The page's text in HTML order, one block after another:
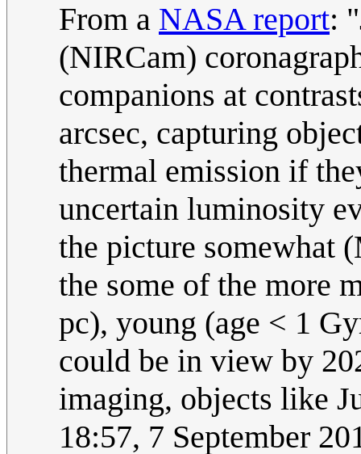
From a NASA report:
(NIRCam)
companions at
arcsec, capturing
thermal emission if
uncertain luminosity
the picture somewhat
the some of the more
pc), young (age < 1
could be in view by
imaging, objects like
18:57, 7 September